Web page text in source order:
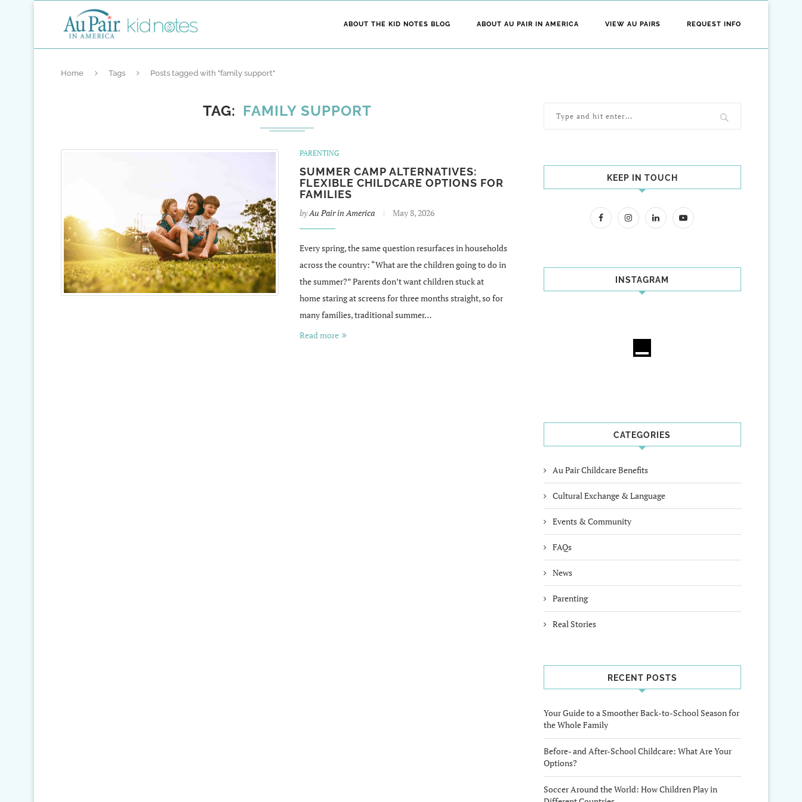
ABOUT THE KID NOTES BLOG ABOUT AU PAIR IN AMERICA VIEW AU PAIRS REQUEST INFO
Home Tags Posts tagged with "family support"
TAG FAMILY SUPPORT
PARENTING
SUMMER CAMP ALTERNATIVES:
FLEXIBLE CHILDCARE OPTIONS FOR
FAMILIES
byAu Pair in America May 8, 2026
Every spring, the same question resurfaces in households
across the country: “What are the children going to do in
the summer?” Parents don’t want children stuck at
home staring at screens for three months straight, so for
many families, traditional summer…
Read more
KEEP IN TOUCH
INSTAGRAM
CATEGORIES
Au Pair Childcare Benefits
Cultural Exchange & Language
Events & Community
FAQs
News
Parenting
Real Stories
RECENT POSTS
Your Guide to a Smoother Back-to-School Season for
the Whole Family
Before- and After-School Childcare: What Are Your
Options?
Soccer Around the World: How Children Play in